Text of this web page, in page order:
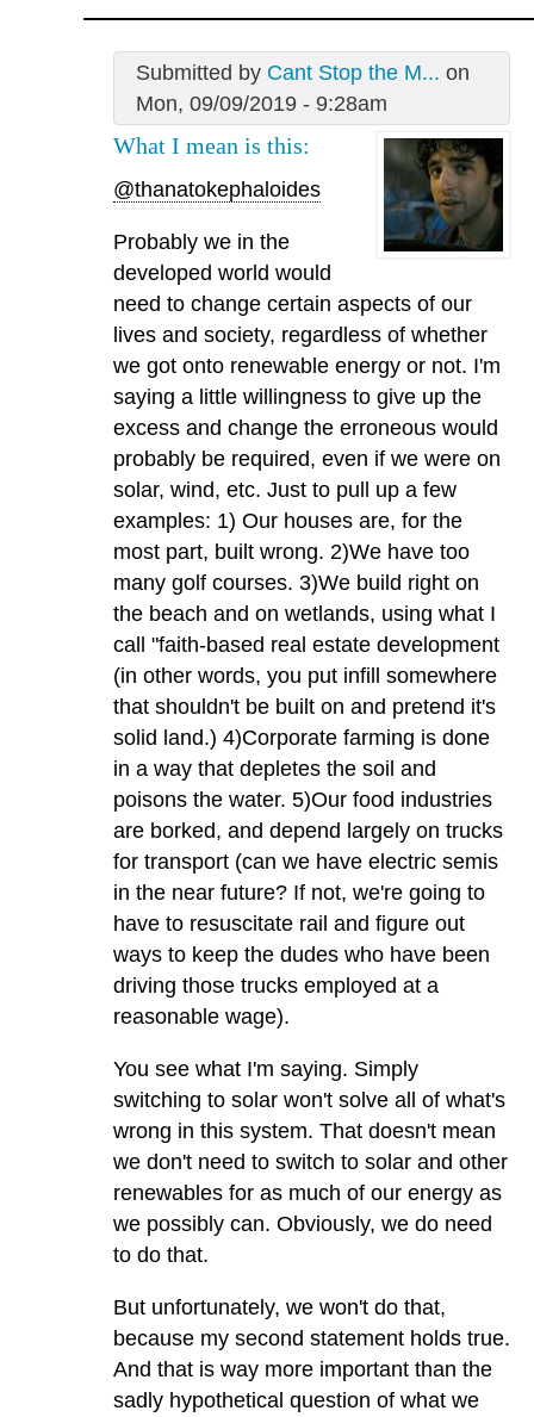
Submitted by Cant Stop the M... on
Mon, 09/09/2019 - 9:28am
What I mean is this:
@thanatokephaloides
Probably we in the
developed world would
need to change certain aspects of our
lives and society, regardless of whether
we got onto renewable energy or not. I'm
saying a little willingness to give up the
excess and change the erroneous would
probably be required, even if we were on
solar, wind, etc. Just to pull up a few
examples: 1) Our houses are, for the
most part, built wrong. 2)We have too
many golf courses. 3)We build right on
the beach and on wetlands, using what I
call "faith-based real estate development
(in other words, you put infill somewhere
that shouldn't be built on and pretend it's
solid land.) 4)Corporate farming is done
in a way that depletes the soil and
poisons the water. 5)Our food industries
are borked, and depend largely on trucks
for transport (can we have electric semis
in the near future? If not, we're going to
have to resuscitate rail and figure out
ways to keep the dudes who have been
driving those trucks employed at a
reasonable wage).
You see what I'm saying. Simply
switching to solar won't solve all of what's
wrong in this system. That doesn't mean
we don't need to switch to solar and other
renewables for as much of our energy as
we possibly can. Obviously, we do need
to do that.
But unfortunately, we won't do that,
because my second statement holds true.
And that is way more important than the
sadly hypothetical question of what we